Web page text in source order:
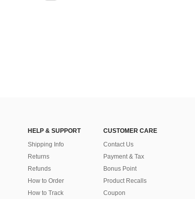
HELP & SUPPORT
Shipping Info
Returns
Refunds
How to Order
How to Track
CUSTOMER CARE
Contact Us
Payment & Tax
Bonus Point
Product Recalls
Coupon